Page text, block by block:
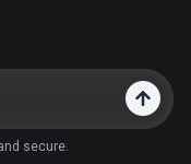
secure.